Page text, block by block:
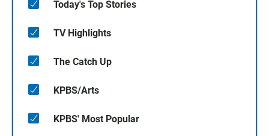
Today's Top Stories
TV Highlights
The Catch Up
KPBS/Arts
KPBS' Most Popular